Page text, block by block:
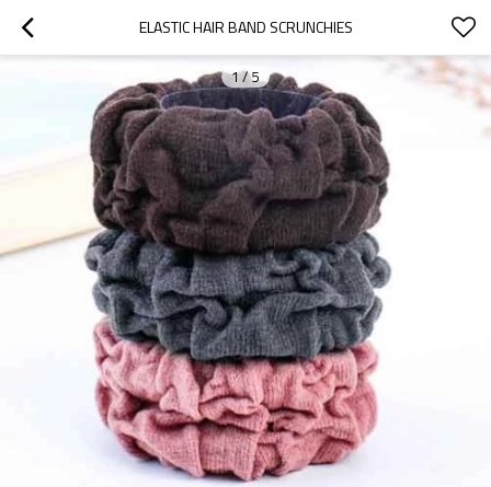
ELASTIC HAIR BAND SCRUNCHIES
1/5